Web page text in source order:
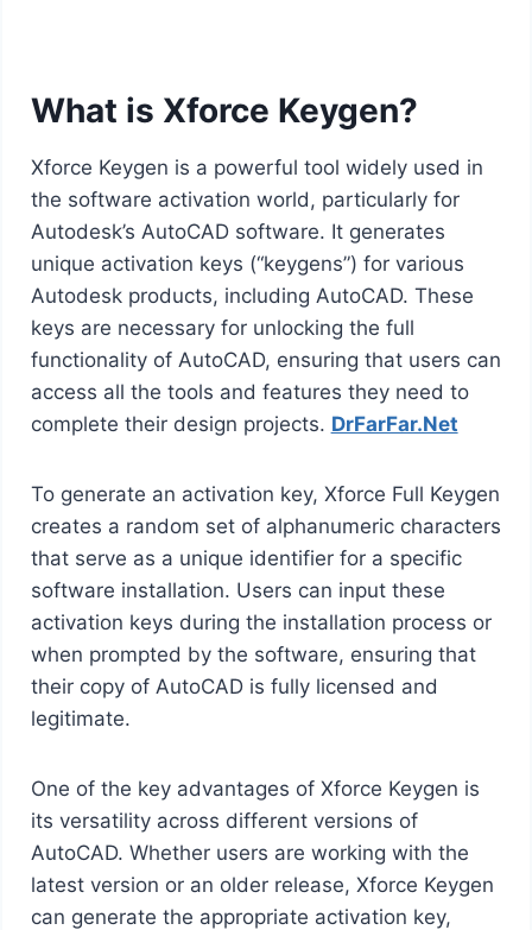
What is Xforce Keygen?
Xforce Keygen is a powerful tool widely used in
the software activation world, particularly for
Autodesk’s AutoCAD software. It generates
unique activation keys (“keygens”) for various
Autodesk products, including AutoCAD. These
keys are necessary for unlocking the full
functionality of AutoCAD, ensuring that users can
access all the tools and features they need to
complete their design projects. DrFarFar.Net
To generate an activation key, Xforce Full Keygen
creates a random set of alphanumeric characters
that serve as a unique identifier for a specific
software installation. Users can input these
activation keys during the installation process or
when prompted by the software, ensuring that
their copy of AutoCAD is fully licensed and
legitimate.
One of the key advantages of Xforce Keygen is
its versatility across different versions of
AutoCAD. Whether users are working with the
latest version or an older release, Xforce Keygen
can generate the appropriate activation key,